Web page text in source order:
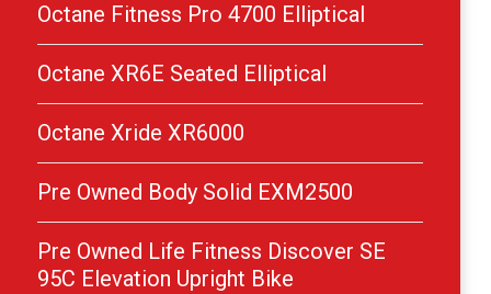
Octane Fitness Pro 4700 Elliptical
Octane XR6E Seated Elliptical
Octane Xride XR6000
Pre Owned Body Solid EXM2500
Pre Owned Life Fitness Discover SE
95C Elevation Upright Bike